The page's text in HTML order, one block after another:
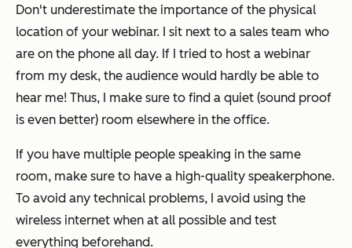
Don't underestimate the importance of the physical
location of your webinar. I sit next to a sales team who
are on the phone all day. If I tried to host a webinar
from my desk, the audience would hardly be able to
hear me! Thus, I make sure to find a quiet (sound proof
is even better) room elsewhere in the office.
If you have multiple people speaking in the same
room, make sure to have a high-quality speakerphone.
To avoid any technical problems, I avoid using the
wireless internet when at all possible and test
everything beforehand.